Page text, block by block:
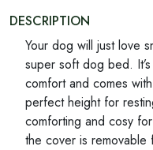
DESCRIPTION
Your dog will just love
super soft dog bed.
comfort and comes
perfect height for
comforting and cosy
the cover is